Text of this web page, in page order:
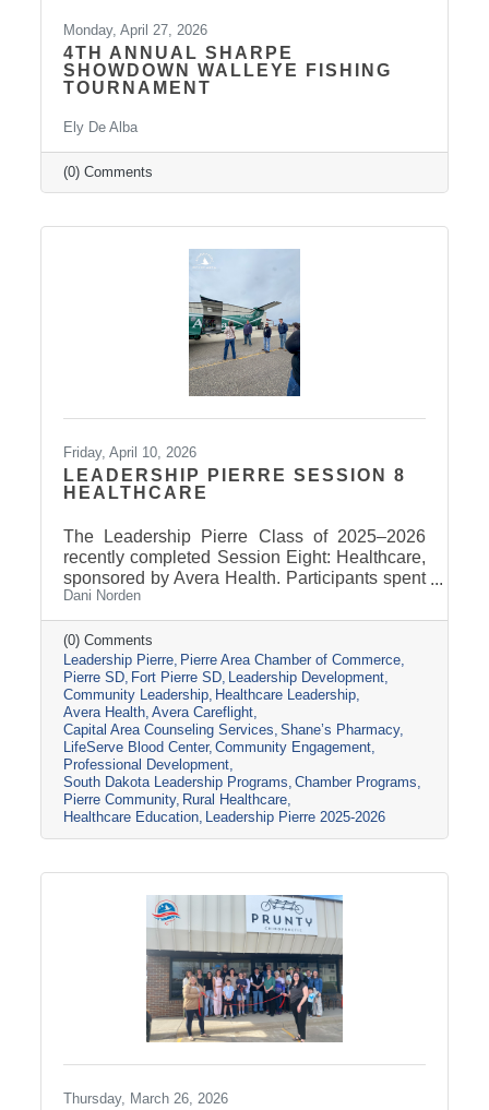
Monday, April 27, 2026
4TH ANNUAL SHARPE
SHOWDOWN WALLEYE FISHING
TOURNAMENT
Ely De Alba
(0) Comments
Friday, April 10, 2026
LEADERSHIP PIERRE SESSION 8
HEALTHCARE
The Leadership Pierre Class of 2025–2026
recently completed Session Eight: Healthcare,
sponsored by Avera Health. Participants spent
the day learning about the many components
that make up the healthcare system in central
South Dakota through tours, panel
discussions, and conversations with local
healthcare leaders. Stops included the Avera
Careflight Hangar, Avera’s Capital City
Campus, Capital Area Counseling Services,
Shane’s Pharmacy, and LifeServe Blood
Center. The session highlighted the
collaboration
Dani Norden
(0) Comments
Leadership Pierre Pierre Area Chamber of Commerce
Pierre SD Fort Pierre SD
Leadership Development
Community Leadership Healthcare Leadership
Avera Health Avera Careflight
Capital Area Counseling Services Shane’s Pharmacy
LifeServe Blood Center Community Engagement
Professional Development
South Dakota Leadership Programs Chamber Programs
Pierre Community Rural Healthcare
Healthcare Education
Leadership Pierre 2025-2026
Thursday, March 26, 2026